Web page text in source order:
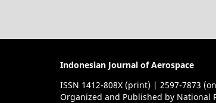
Indonesian Journal of Aerospace
ISSN 1412-808X (print) | 2597-7873
Organized and Published by National